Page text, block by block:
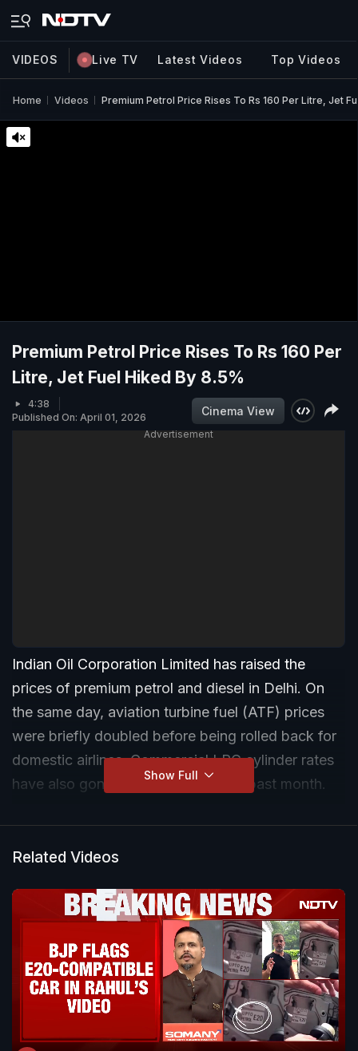
VIDEOS Live TV Latest Videos Top Videos
Home Videos Premium Petrol Price Rises To Rs 160 Per Litre, Jet
Premium Petrol Price Rises To Rs 160 Per
Litre, Jet Fuel Hiked By 8.5%
4:38
Published On: April 01, 2026
Cinema View
Advertisement
Indian Oil Corporation Limited has raised the
prices of premium petrol and diesel in Delhi. On
the same day, aviation turbine fuel (ATF) prices
were briefly doubled before being rolled back for
domestic airlines. Commercial LPG cylinder rates
have also gone up sharply over the past month.
XP100 petrol now costs Rs 160 per litre in Delhi. It
XP100 is a 100-octane petrol. It is meant for high-
end cars and superbikes for better engine
performance.
Show Full
Related Videos